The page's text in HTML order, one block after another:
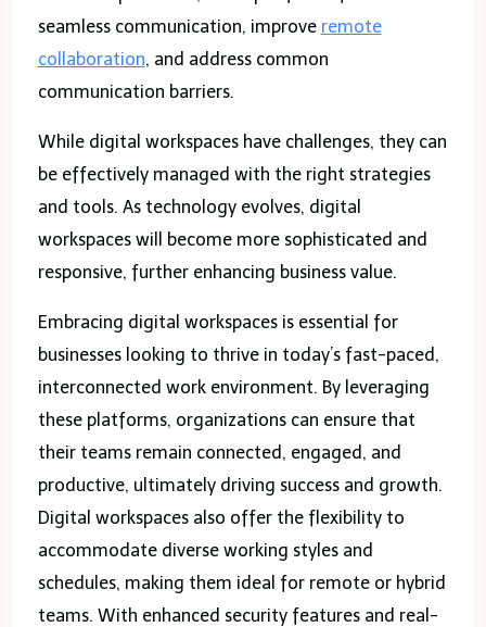
seamless communication, improve remote
collaboration, and address common
communication barriers.
While digital workspaces have challenges, they can
be effectively managed with the right strategies
and tools. As technology evolves, digital
workspaces will become more sophisticated and
responsive, further enhancing business value.
Embracing digital workspaces is essential for
businesses looking to thrive in today’s fast-paced,
interconnected work environment. By leveraging
these platforms, organizations can ensure that
their teams remain connected, engaged, and
productive, ultimately driving success and growth.
Digital workspaces also offer the flexibility to
accommodate diverse working styles and
schedules, making them ideal for remote or hybrid
teams. With enhanced security features and real-